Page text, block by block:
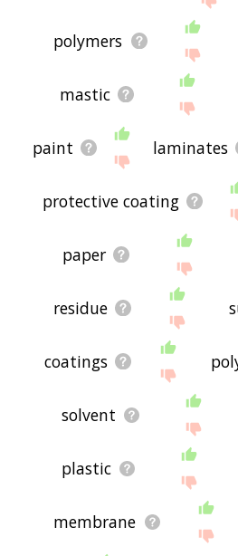
polymers
mastic
paint laminates
protective coating
paper
residue
coatings
solvent
plastic
membrane